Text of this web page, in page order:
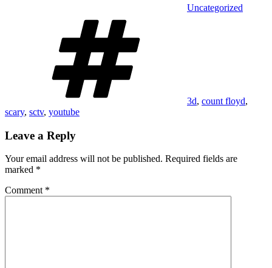
Uncategorized
3d, count floyd,
scary, sctv, youtube
Leave a Reply
Your email address will not be published. Required fields are
marked *
Comment *